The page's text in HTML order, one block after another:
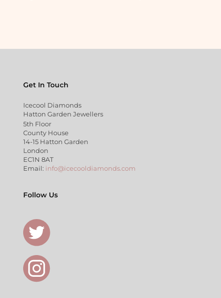
Get In Touch
Icecool Diamonds
Hatton Garden Jewellers
5th Floor
County House
14-15 Hatton Garden
London
EC1N 8AT
Email: info@icecooldiamonds.com
Follow Us